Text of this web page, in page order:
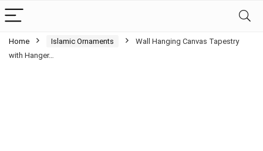
Home Islamic Ornaments
Wall Hanging Canvas Tapestry
with Hanger…